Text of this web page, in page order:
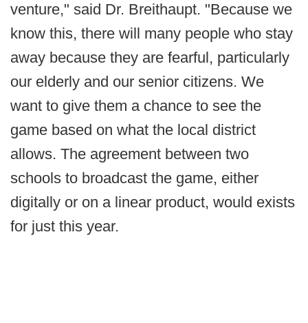
venture," said Dr. Breithaupt. "Because we
know this, there will many people who stay
away because they are fearful, particularly
our elderly and our senior citizens. We
want to give them a chance to see the
game based on what the local district
allows. The agreement between two
schools to broadcast the game, either
digitally or on a linear product, would exists
for just this year.